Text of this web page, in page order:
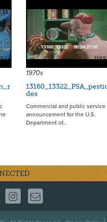
1970s
des
Commercial and public service
announcement for the U.S.
Department of…
US ON FACEBOOK
FOLLOW US ON TWITTER
FOLLOW US ON
CONTACT US